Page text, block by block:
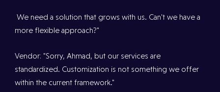
We need a solution that grows with us. Can't we have a
more flexible approach?"
Vendor: "Sorry, Ahmad, but our services are
standardized. Customization is not something we offer
within the current framework."